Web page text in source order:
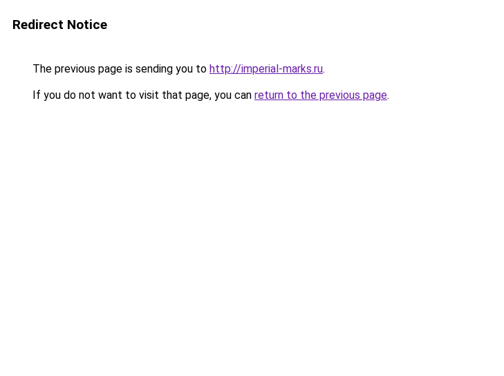
Redirect Notice
The previous page is sending you to http://imperial-marks.ru.
If you do not want to visit that page, you can return to the previous page.